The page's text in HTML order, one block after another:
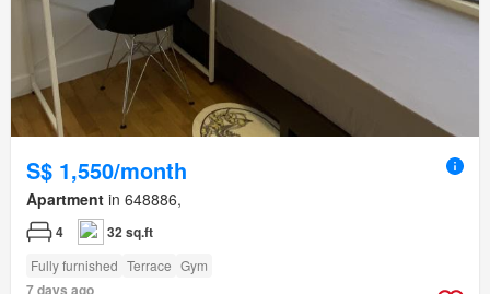
S$ 1,550/month
Apartment in 648886,
4 32 sq.ft
Fully furnished Terrace Gym
7 days ago